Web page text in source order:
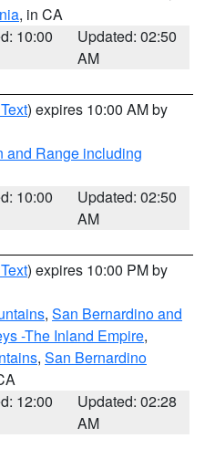
, in CA
10:00
Updated: 02:50
AM
) expires 10:00 AM by
and Range including
10:00
Updated: 02:50
AM
) expires 10:00 PM by
, San Bernardino and
-The Inland Empire,
, San Bernardino
12:00
Updated: 02:28
AM